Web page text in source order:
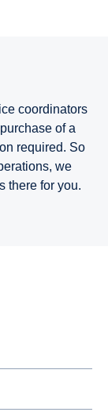
coordinators
of a
required. So
we
there for you.